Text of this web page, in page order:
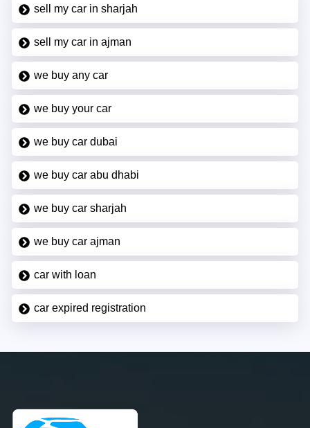
sell my car in sharjah
sell my car in ajman
we buy any car
we buy your car
we buy car dubai
we buy car abu dhabi
we buy car sharjah
we buy car ajman
car with loan
car expired registration